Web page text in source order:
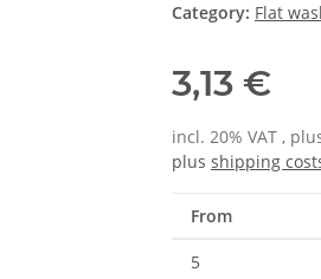
Category: Flat
3,13 €
incl. 20% VAT ,
plus shipping
From
5